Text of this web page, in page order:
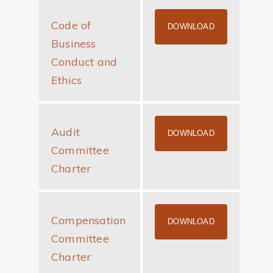
Code of
Business
Conduct and
Ethics
DOWNLOADCODE OF
Audit
Committee
Charter
DOWNLOADAUDIT
Compensation
Committee
Charter
DOWNLOAD